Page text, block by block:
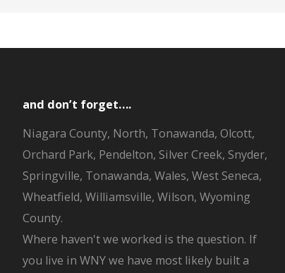
and don’t forget….
Niagara County, North, Tonawanda, Olcott,
Orchard Park, Pendelton, Silver Creek, Snyder,
Springville, Tonawanda, Wales, West Seneca,
Wheatfield, Williamsville, Wilson, Wyoming
County.
Where haven't we worked is the question. If
you live in WNY we have most likely built a